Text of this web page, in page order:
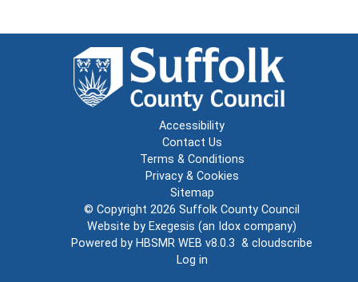
Accessibility
Contact Us
Terms & Conditions
Privacy & Cookies
Sitemap
© Copyright 2026 Suffolk County Council
Website by Exegesis (an Idox company)
Powered by HBSMR WEB v8.0.3 & cloudscribe
Log in